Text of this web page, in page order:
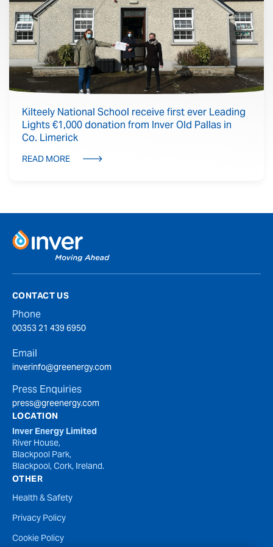
Kilteely National School receive first ever Leading
Lights €1,000 donation from Inver Old Pallas in
Co. Limerick
READ MORE
CONTACT US
Phone
00353 21 439 6950
Email
inverinfo@greenergy.com
Press Enquiries
press@greenergy.com
LOCATION
Inver Energy Limited
River House,
Blackpool Park,
Blackpool, Cork, Ireland.
OTHER
Health & Safety
Privacy Policy
Cookie Policy